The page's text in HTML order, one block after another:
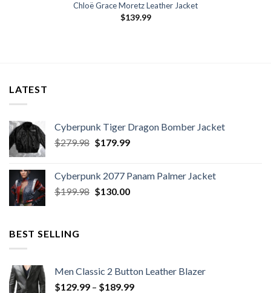
Chloë Grace Moretz Leather Jacket
$139.99
LATEST
Cyberpunk Tiger Dragon Bomber Jacket
$279.98 Original
$279.98.
$179.99Current
$179.99.
Cyberpunk 2077 Panam Palmer Jacket
$199.98 Original
$130.00Current
BEST SELLING
Men Classic 2 Button Leather Blazer
$129.99 – $189.99Price